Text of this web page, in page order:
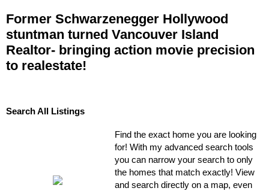
Former Schwarzenegger Hollywood
stuntman turned Vancouver Island
Realtor- bringing action movie precision
to realestate!
Search All Listings
Find the exact home you are looking
for! With my advanced search tools
you can narrow your search to only
the homes that match exactly! View
and search directly on a map, even